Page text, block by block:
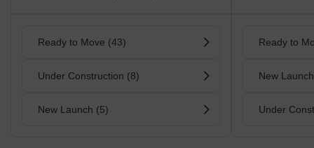
Ready to Move (43)
Under Construction (8)
New Launch (5)
Ready to
New
Under